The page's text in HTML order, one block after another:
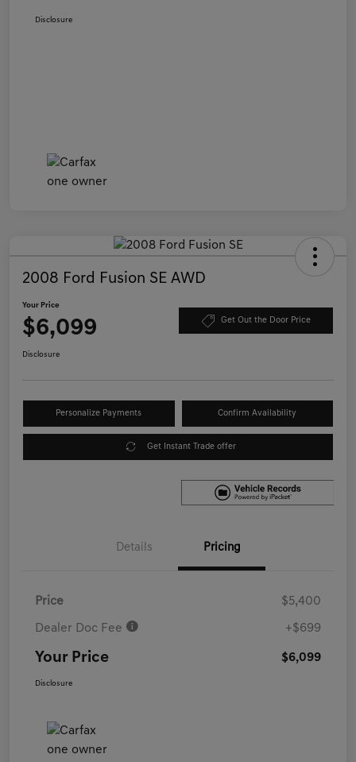
Disclosure
2008 Ford Fusion SE AWD
Your Price
$6,099 Get Out the Door Price
Disclosure
Personalize Payments Confirm Availability
Get Instant Trade offer
Details Pricing
Price $5,400
Dealer Doc Fee +$699
Your Price $6,099
Disclosure